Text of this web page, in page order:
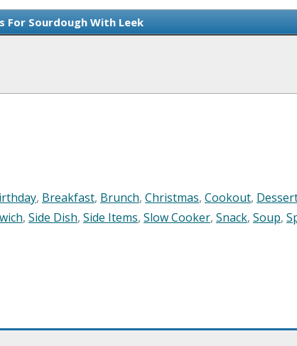
For Sourdough With Leek
, Breakfast, Brunch, Christmas, Cookout,
, Side Dish, Side Items, Slow Cooker, Snack, Soup,